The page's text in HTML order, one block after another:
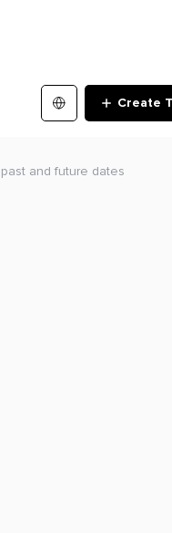
Create
and future dates